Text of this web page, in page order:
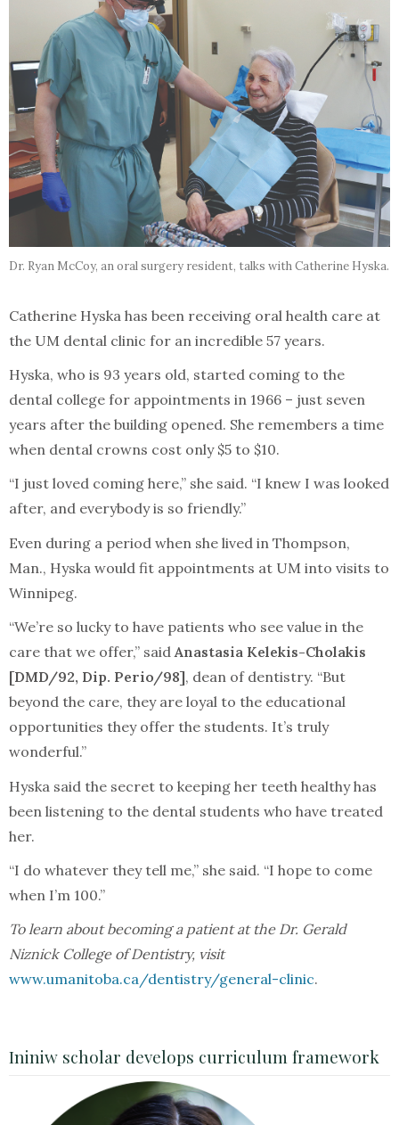
Dr. Ryan McCoy, an oral surgery resident, talks with Catherine Hyska.
Catherine Hyska has been receiving oral health care at
the UM dental clinic for an incredible 57 years.
Hyska, who is 93 years old, started coming to the
dental college for appointments in 1966 – just seven
years after the building opened. She remembers a time
when dental crowns cost only $5 to $10.
“I just loved coming here,” she said. “I knew I was looked
after, and everybody is so friendly.”
Even during a period when she lived in Thompson,
Man., Hyska would fit appointments at UM into visits to
Winnipeg.
“We’re so lucky to have patients who see value in the
care that we offer,” saidAnastasia Kelekis-Cholakis
[DMD/92, Dip. Perio/98], dean of dentistry. “But
beyond the care, they are loyal to the educational
opportunities they offer the students. It’s truly
wonderful.”
Hyska said the secret to keeping her teeth healthy has
been listening to the dental students who have treated
her.
“I do whatever they tell me,” she said. “I hope to come
when I’m 100.”
To learn about becoming a patient at the Dr. Gerald
Niznick College of Dentistry, visit
www.umanitoba.ca/dentistry/general-clinic.
Ininiw scholar develops curriculum framework